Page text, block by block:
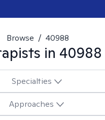
Browse / 40988
in 40988
Specialties
Approaches